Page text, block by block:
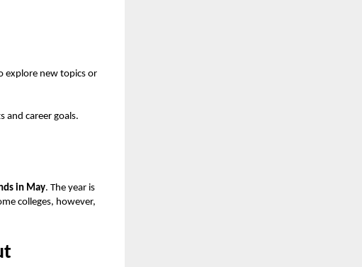
explore new topics or
and career goals.
in May. The year is
colleges, however,